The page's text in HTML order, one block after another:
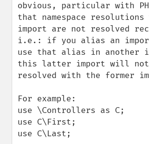
obvious, particular with
that namespace
import are not resolved
i.e.: if you alias an
use that alias in another
this latter import will
resolved with the former
For example:
use \Controllers as C;
use C\First;
use C\Last;